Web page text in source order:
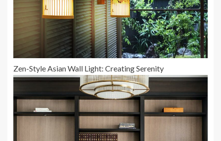
Zen-Style Asian Wall Light: Creating Serenity